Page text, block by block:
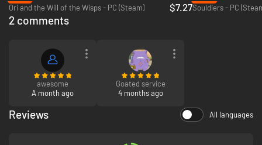
Ori and the Will of the Wisps - PC (Steam)
$7.27Souldiers - PC
2 comments
awesome
A month ago
Goated service
4 months ago
Reviews All languages